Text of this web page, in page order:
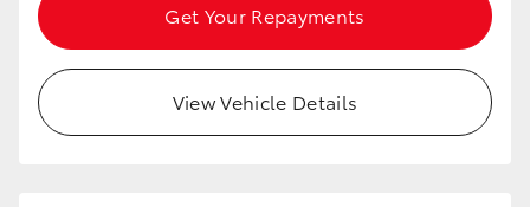
LandCruiser 70
Get Your Repayments
View Vehicle Details